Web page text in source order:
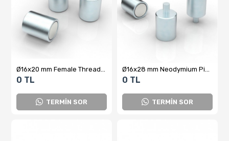
0 TL
TERMİN SOR
0 TL
TERMİN SOR